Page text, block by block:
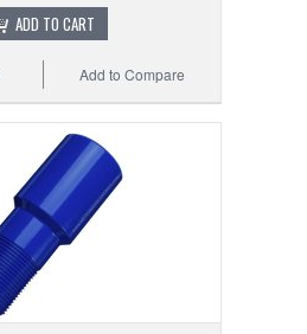
ADD TO CART
Add to Compare